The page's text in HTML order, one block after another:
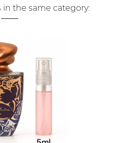
the same category: